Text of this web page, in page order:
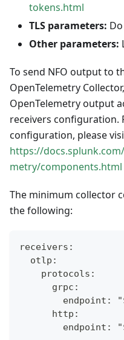
tokens.html
TLS parameters:
Other parameters:
To send NFO output to
OpenTelemetry
OpenTelemetry output
receivers configuration.
configuration, please
https://
metry/components.html
The minimum collector
the following:
receivers:
  otlp:
    protocols:
      grpc:
endpoint:
      http:
endpoint: